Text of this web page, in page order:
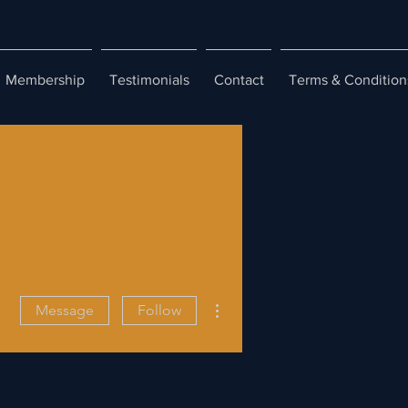
Membership Testimonials Contact Terms &
Message Follow